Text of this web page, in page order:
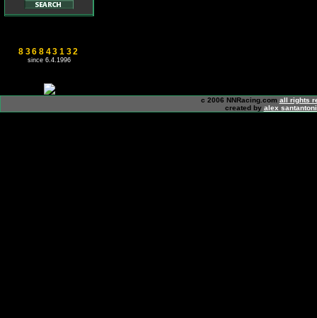
836843132
since 6.4.1996
c 2006 NNRacing.com all rights
created by alex